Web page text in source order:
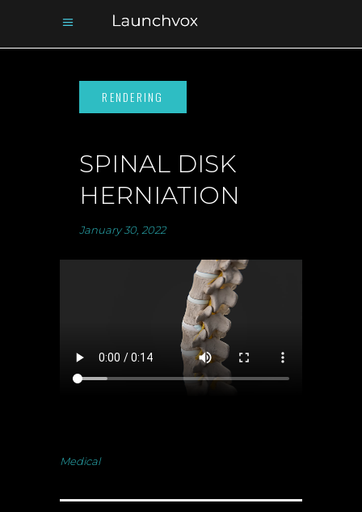
SPINAL DISK
HERNIATION
January 30, 2022
Medical